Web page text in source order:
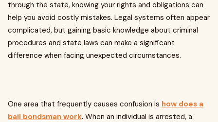
through the state, knowing your rights and obligations can
help you avoid costly mistakes. Legal systems often appear
complicated, but gaining basic knowledge about criminal
procedures and state laws can make a significant
difference when facing unexpected circumstances.
One area that frequently causes confusion is how does a
bail bondsman work. When an individual is arrested, a